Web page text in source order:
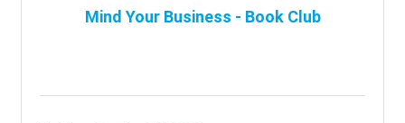
Mind Your Business - Book Club